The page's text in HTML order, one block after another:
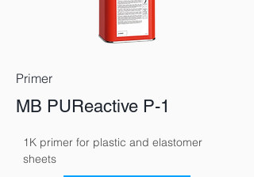
Primer
MB PUReactive P-1
1K primer for plastic and elastomer
sheets